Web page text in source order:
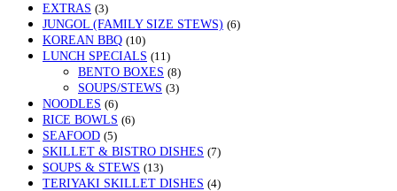
EXTRAS (3)
JUNGOL (FAMILY SIZE STEWS) (6)
KOREAN BBQ (10)
LUNCH SPECIALS (11)
BENTO BOXES (8)
SOUPS/STEWS (3)
NOODLES (6)
RICE BOWLS (6)
SEAFOOD (5)
SKILLET & BISTRO DISHES (7)
SOUPS & STEWS (13)
TERIYAKI SKILLET DISHES (4)